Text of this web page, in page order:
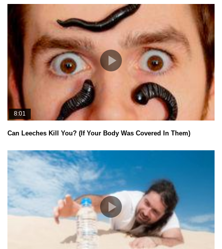
8:01
Can Leeches Kill You? (If Your Body Was Covered In Them)